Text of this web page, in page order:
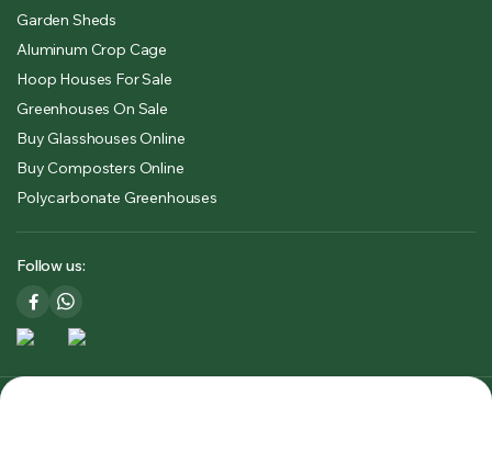
Garden Sheds
Aluminum Crop Cage
Hoop Houses For Sale
Greenhouses On Sale
Buy Glasshouses Online
Buy Composters Online
Polycarbonate Greenhouses
Follow us: